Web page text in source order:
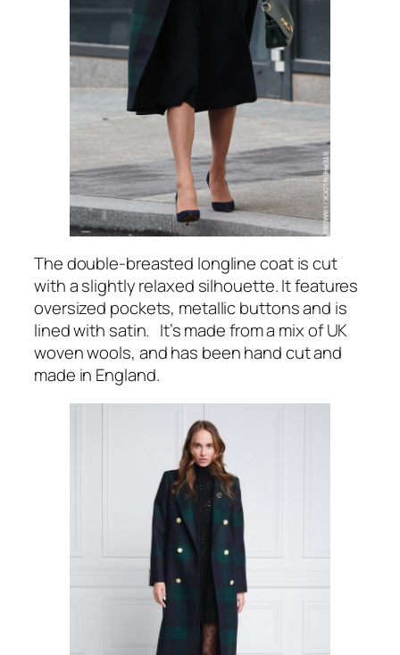
The double-breasted longline coat is cut
with a slightly relaxed silhouette. It features
oversized pockets, metallic buttons and is
lined with satin. It’s made from a mix of UK
woven wools, and has been hand cut and
made in England.